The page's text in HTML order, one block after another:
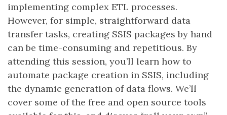
implementing complex ETL processes.
However, for simple, straightforward data
transfer tasks, creating SSIS packages by hand
can be time-consuming and repetitious. By
attending this session, you’ll learn how to
automate package creation in SSIS, including
the dynamic generation of data flows. We’ll
cover some of the free and open source tools